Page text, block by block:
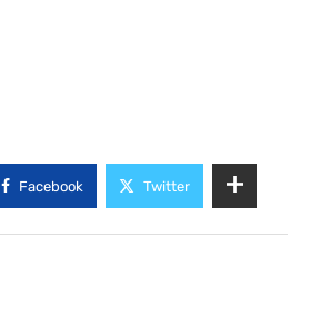
Facebook Twitter